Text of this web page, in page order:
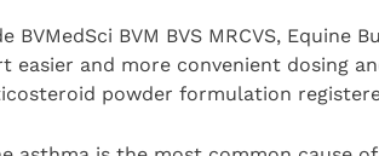
BVMedSci BVM BVS MRCVS, Equine
easier and more convenient dosing
powder formulation